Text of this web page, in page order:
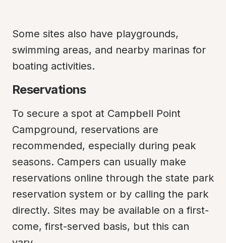
Some sites also have playgrounds,
swimming areas, and nearby marinas for
boating activities.
Reservations
To secure a spot at Campbell Point
Campground, reservations are
recommended, especially during peak
seasons. Campers can usually make
reservations online through the state park
reservation system or by calling the park
directly. Sites may be available on a first-
come, first-served basis, but this can